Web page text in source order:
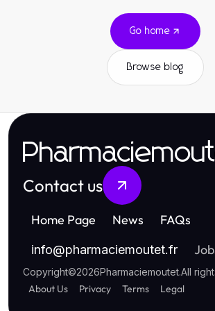
Go home
Browse blog
Contact us
Home Page News FAQs
info@pharmaciemoutet.fr
Copyright©2026Pharmaciemoutet.All
About Us Privacy Terms Legal